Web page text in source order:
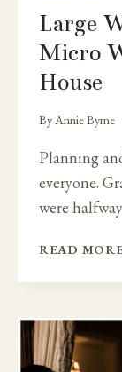
Large
Micro
House
ByAnnie Byrne
Planning
everyone.
were
READ